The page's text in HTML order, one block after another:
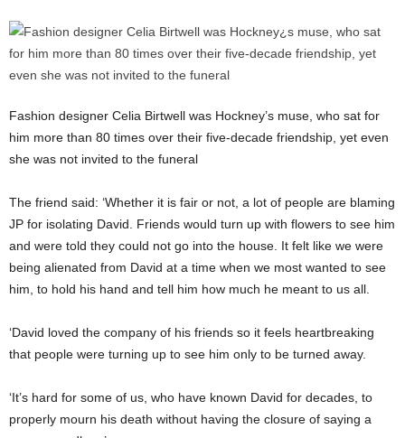
Fashion designer Celia Birtwell was Hockney’s muse, who sat for
him more than 80 times over their five-decade friendship, yet even
she was not invited to the funeral
The friend said: ‘Whether it is fair or not, a lot of people are blaming
JP for isolating David. Friends would turn up with flowers to see him
and were told they could not go into the house. It felt like we were
being alienated from David at a time when we most wanted to see
him, to hold his hand and tell him how much he meant to us all.
‘David loved the company of his friends so it feels heartbreaking
that people were turning up to see him only to be turned away.
‘It’s hard for some of us, who have known David for decades, to
properly mourn his death without having the closure of saying a